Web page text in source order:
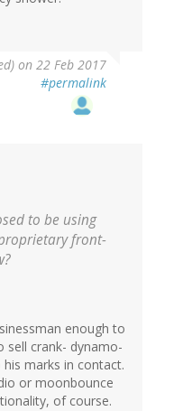
on 22 Feb 2017
#permalink
to be using
front-
enough to
sell crank- dynamo-
marks in contact.
or moonbounce
of course.